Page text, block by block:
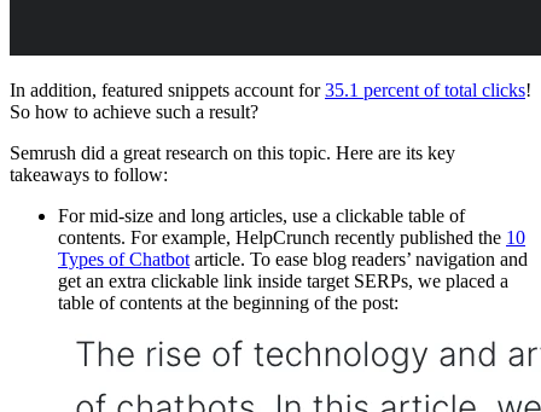
In addition, featured snippets account for35.1 percent of total clicks!
So how to achieve such a result?
Semrush did a great research on this topic. Here are its key
takeaways to follow:
For mid-size and long articles, use a clickable table of
contents. For example, HelpCrunch recently published the 10
Types of Chatbot article. To ease blog readers’ navigation and
get an extra clickable link inside target SERPs, we placed a
table of contents at the beginning of the post: